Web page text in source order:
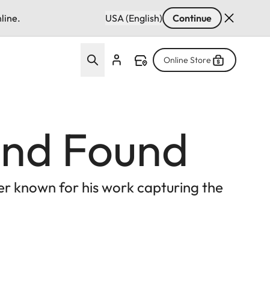
USA (English) Continue
Online Store
Found
known for his work capturing the